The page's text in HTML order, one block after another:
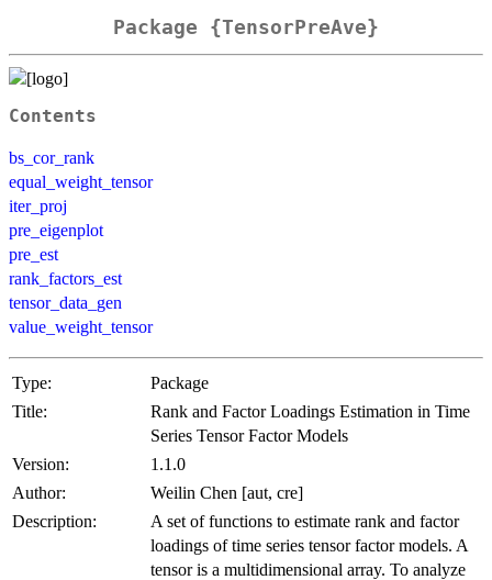
Package {TensorPreAve}
Contents
bs_cor_rank
equal_weight_tensor
iter_proj
pre_eigenplot
pre_est
rank_factors_est
tensor_data_gen
value_weight_tensor
Type:
Package
Title:
Rank and Factor Loadings Estimation in Time
Series Tensor Factor Models
Version:
1.1.0
Author:
Weilin Chen [aut, cre]
Description:
A set of functions to estimate rank and factor
loadings of time series tensor factor models. A
tensor is a multidimensional array. To analyze